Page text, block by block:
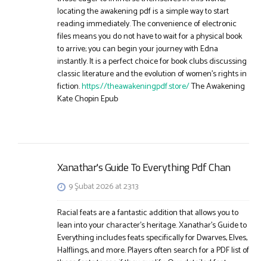
locating the awakening pdf is a simple way to start
reading immediately. The convenience of electronic
files means you do not have to wait for a physical book
to arrive; you can begin your journey with Edna
instantly. It is a perfect choice for book clubs discussing
classic literature and the evolution of women’s rights in
fiction.https://theawakeningpdf.store/The Awakening
Kate Chopin Epub
Xanathar's Guide To Everything Pdf Chan
9 Şubat 2026 at 23:13
Racial feats are a fantastic addition that allows you to
lean into your character’s heritage. Xanathar’s Guide to
Everything includes feats specifically for Dwarves, Elves,
Halflings, and more. Players often search for a PDF list of